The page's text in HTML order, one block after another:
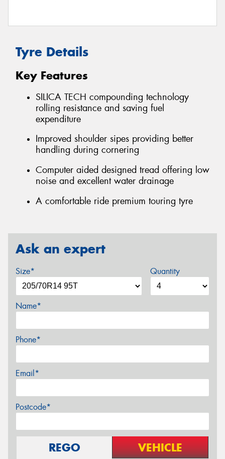
Tyre Details
Key Features
SILICA TECH compounding technology
rolling resistance and saving fuel
expenditure
Improved shoulder sipes providing better
handling during cornering
Computer aided designed tread offering low
noise and excellent water drainage
A comfortable ride premium touring tyre
Ask an expert
Size* Quantity
Name*
Phone*
Email*
Postcode*
REGO VEHICLE